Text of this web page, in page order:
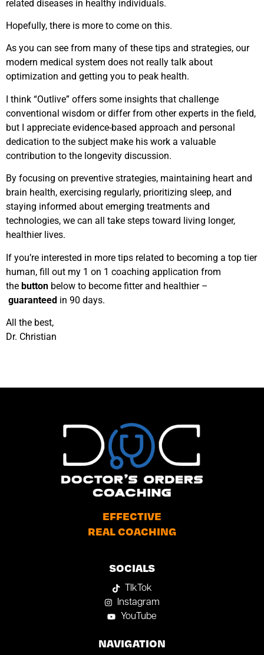
related diseases in healthy individuals.
Hopefully, there is more to come on this.
As you can see from many of these tips and strategies, our
modern medical system does not really talk about
optimization and getting you to peak health.
I think “Outlive” offers some insights that challenge
conventional wisdom or differ from other experts in the field,
but I appreciate evidence-based approach and personal
dedication to the subject make his work a valuable
contribution to the longevity discussion.
By focusing on preventive strategies, maintaining heart and
brain health, exercising regularly, prioritizing sleep, and
staying informed about emerging treatments and
technologies, we can all take steps toward living longer,
healthier lives.
If you’re interested in more tips related to becoming a top tier
human, fill out my 1 on 1 coaching application from
the button below to become fitter and healthier –
guaranteed in 90 days.
All the best,
Dr. Christian
EFFECTIVE
REAL COACHING
SOCIALS
TIkTok
Instagram
YouTube
NAVIGATION